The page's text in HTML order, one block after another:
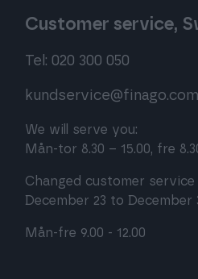
Customer service,
Tel: 020 300 050
kundservice@finago.com
We will serve you:
Mån-tor 8.30 – 15.00, fre
Changed customer
December 23 to December
Mån-fre 9.00 - 12.00